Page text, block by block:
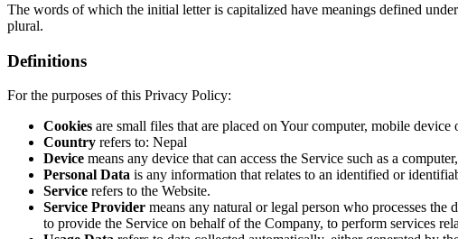
The words of which the initial letter is capitalized have meanings defined
plural.
Definitions
For the purposes of this Privacy Policy:
Cookies are small files that are placed on Your computer, mobile
Country refers to: Nepal
Device means any device that can access the Service such as a
Personal Data is any information that relates to an identified or
Service refers to the Website.
Service Provider means any natural or legal person who processes
to provide the Service on behalf of the Company, to perform services